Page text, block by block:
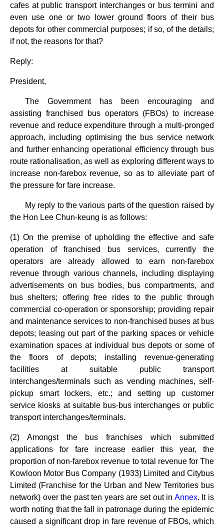
cafes at public transport interchanges or bus termini and
even use one or two lower ground floors of their bus
depots for other commercial purposes; if so, of the details;
if not, the reasons for that?
Reply:
President,
The Government has been encouraging and
assisting franchised bus operators (FBOs) to increase
revenue and reduce expenditure through a multi-pronged
approach, including optimising the bus service network
and further enhancing operational efficiency through bus
route rationalisation, as well as exploring different ways to
increase non-farebox revenue, so as to alleviate part of
the pressure for fare increase.
My reply to the various parts of the question raised by
the Hon Lee Chun-keung is as follows:
(1) On the premise of upholding the effective and safe
operation of franchised bus services, currently the
operators are already allowed to earn non-farebox
revenue through various channels, including displaying
advertisements on bus bodies, bus compartments, and
bus shelters; offering free rides to the public through
commercial co-operation or sponsorship; providing repair
and maintenance services to non-franchised buses at bus
depots; leasing out part of the parking spaces or vehicle
examination spaces at individual bus depots or some of
the floors of depots; installing revenue-generating
facilities at suitable public transport
interchanges/terminals such as vending machines, self-
pickup smart lockers, etc.; and setting up customer
service kiosks at suitable bus-bus interchanges or public
transport interchanges/terminals.
(2) Amongst the bus franchises which submitted
applications for fare increase earlier this year, the
proportion of non-farebox revenue to total revenue for The
Kowloon Motor Bus Company (1933) Limited and Citybus
Limited (Franchise for the Urban and New Territories bus
network) over the past ten years are set out in Annex. It is
worth noting that the fall in patronage during the epidemic
caused a significant drop in fare revenue of FBOs, which